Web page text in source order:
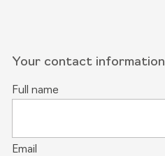
Your contact information
Full name
Email